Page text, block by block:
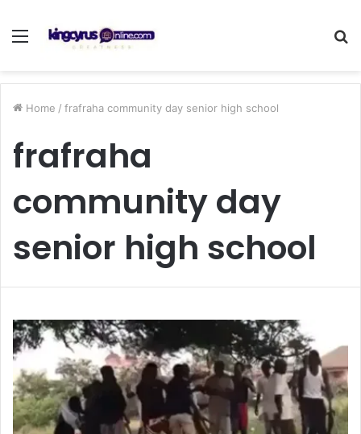
Menu
Home / frafraha community day senior high school
frafraha
community day
senior high school